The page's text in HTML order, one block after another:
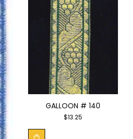
GALLOON # 140
$13.25